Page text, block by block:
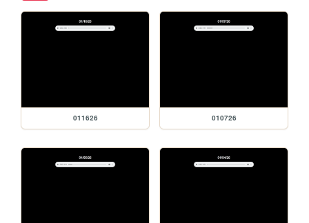
011626 010726